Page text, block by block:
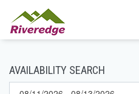
AVAILABILITY SEARCH